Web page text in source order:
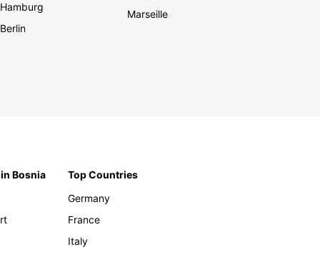
Hamburg
Berlin
Marseille
Bosnia
Top Countries
Germany
France
Italy